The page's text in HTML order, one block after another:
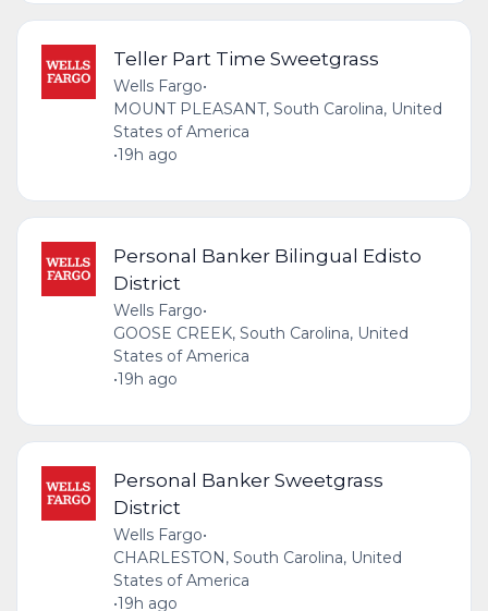
Teller Part Time Sweetgrass
Wells Fargo•
MOUNT PLEASANT, South Carolina, United
States of America
•19h ago
Personal Banker Bilingual Edisto
District
Wells Fargo•
GOOSE CREEK, South Carolina, United
States of America
•19h ago
Personal Banker Sweetgrass
District
Wells Fargo•
CHARLESTON, South Carolina, United
States of America
•19h ago